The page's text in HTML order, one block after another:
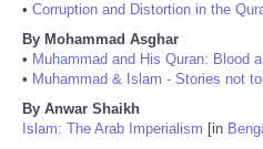
• Corruption and Distortion in the
By Mohammad Asghar
• Muhammad and His Quran: Blood
• Muhammad & Islam - Stories not
By Anwar Shaikh
Islam: The Arab Imperialism [in